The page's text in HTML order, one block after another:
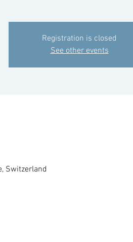
Registration is closed
See other events
Switzerland